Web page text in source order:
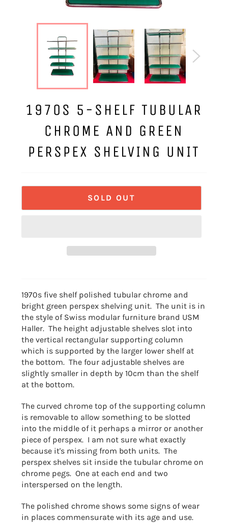
1970S 5-SHELF TUBULAR
CHROME AND GREEN
PERSPEX SHELVING UNIT
SOLD OUT
1970s five shelf polished tubular chrome and
bright green perspex shelving unit. The unit is in
the style of Swiss modular furniture brand USM
Haller. The height adjustable shelves slot into
the vertical rectangular supporting column
which is supported by the larger lower shelf at
the bottom. The four adjustable shelves are
slightly smaller in depth by 10cm than the shelf
at the bottom.
The curved chrome top of the supporting column
is removable to allow something to be slotted
into the middle of it perhaps a mirror or another
piece of perspex. I am not sure what exactly
because it's missing from both units. The
perspex shelves sit inside the tubular chrome on
chrome pegs. One at each end and two
interspersed on the length.
The polished chrome shows some signs of wear
in places commensurate with its age and use.